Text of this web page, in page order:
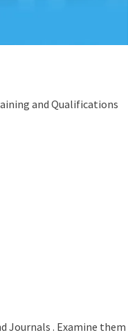
and Qualifications
Journals . Examine them